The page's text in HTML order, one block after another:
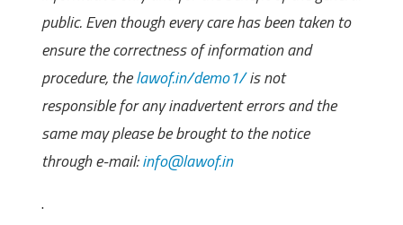
public. Even though every care has been taken to
ensure the correctness of information and
procedure, thelawof.in/demo1/is not
responsible for any inadvertent errors and the
same may please be brought to the notice
through e-mail:info@lawof.in
.